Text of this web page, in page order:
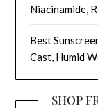
Niacinamide,
Best
Cast, Humid
SHOP